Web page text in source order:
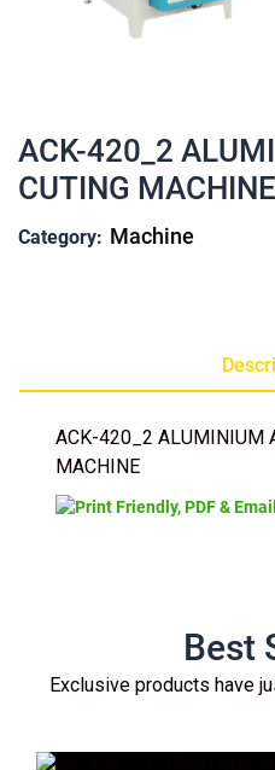
ACK-420_2
CUTING MACHINE
Category: Machine
ACK-420_2 ALUMINIUM
MACHINE
Best
Exclusive products have